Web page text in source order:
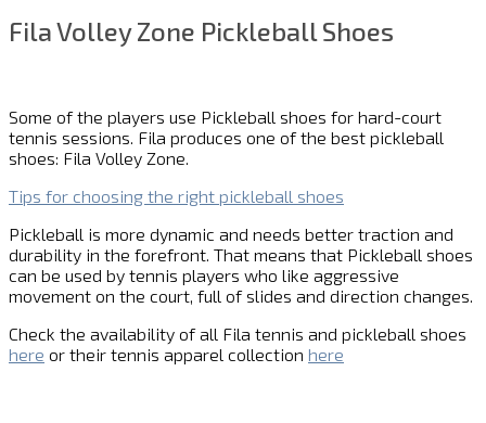
Fila Volley Zone Pickleball Shoes
Some of the players use Pickleball shoes for hard-court
tennis sessions. Fila produces one of the best pickleball
shoes: Fila Volley Zone.
Tips for choosing the right pickleball shoes
Pickleball is more dynamic and needs better traction and
durability in the forefront. That means that Pickleball shoes
can be used by tennis players who like aggressive
movement on the court, full of slides and direction changes.
Check the availability of all Fila tennis and pickleball shoes
here or their tennis apparel collection here